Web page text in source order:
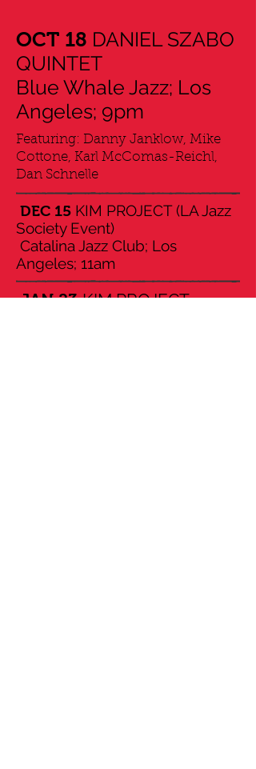
​OCT 18 DANIEL SZABO
QUINTET
Blue Whale Jazz; Los
Angeles; 9pm
Featuring: Danny Janklow, Mike
Cottone, Karl McComas-Reichl,
Dan Schnelle
DEC 15 KIM PROJECT (LA Jazz
Society Event)
Catalina Jazz Club; Los
Angeles; 11am
JAN 23KIM PROJECT